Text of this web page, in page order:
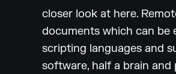
closer look at here.
documents which can
scripting languages and
software, half a brain